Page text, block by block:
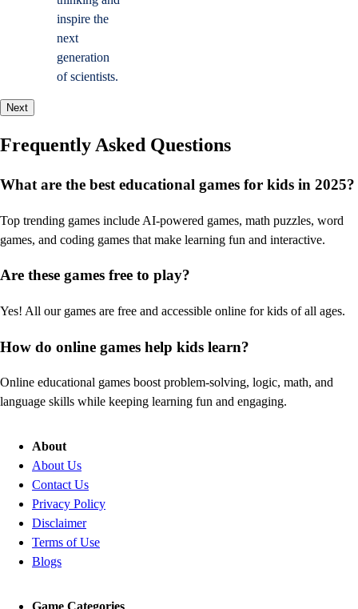
inspire the
next
generation
of scientists.
Next
Frequently Asked Questions
What are the best educational games for kids in 2025?
Top trending games include AI-powered games, math puzzles, word
games, and coding games that make learning fun and interactive.
Are these games free to play?
Yes! All our games are free and accessible online for kids of all ages.
How do online games help kids learn?
Online educational games boost problem-solving, logic, math, and
language skills while keeping learning fun and engaging.
About
About Us
Contact Us
Privacy Policy
Disclaimer
Terms of Use
Blogs